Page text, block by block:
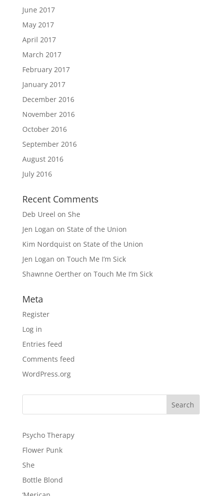
June 2017
May 2017
April 2017
March 2017
February 2017
January 2017
December 2016
November 2016
October 2016
September 2016
August 2016
July 2016
Recent Comments
Deb Ureel on She
Jen Logan on State of the Union
Kim Nordquiston State of the Union
Jen Logan on Touch Me I’m Sick
Shawnne Oertheron Touch Me I’m Sick
Meta
Register
Log in
Entries feed
Comments feed
WordPress.org
Psycho Therapy
Flower Punk
She
Bottle Blond